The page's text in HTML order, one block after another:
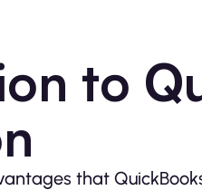
to
that